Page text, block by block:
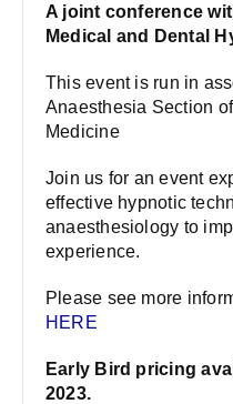
A joint conference
Medical and Dental
This event is run in
Anaesthesia Section
Medicine
Join us for an event
effective hypnotic
anaesthesiology to
experience.
Please see more
HERE
Early Bird pricing
2023.